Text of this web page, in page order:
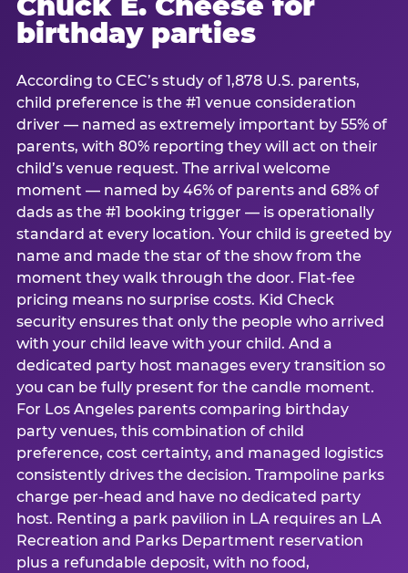
birthday parties
According to CEC’s study of 1,878 U.S. parents,
child preference is the #1 venue consideration
driver — named as extremely important by 55% of
parents, with 80% reporting they will act on their
child’s venue request. The arrival welcome
moment — named by 46% of parents and 68% of
dads as the #1 booking trigger — is operationally
standard at every location. Your child is greeted by
name and made the star of the show from the
moment they walk through the door. Flat-fee
pricing means no surprise costs. Kid Check
security ensures that only the people who arrived
with your child leave with your child. And a
dedicated party host manages every transition so
you can be fully present for the candle moment.
For Los Angeles parents comparing birthday
party venues, this combination of child
preference, cost certainty, and managed logistics
consistently drives the decision. Trampoline parks
charge per-head and have no dedicated party
host. Renting a park pavilion in LA requires an LA
Recreation and Parks Department reservation
plus a refundable deposit, with no food,